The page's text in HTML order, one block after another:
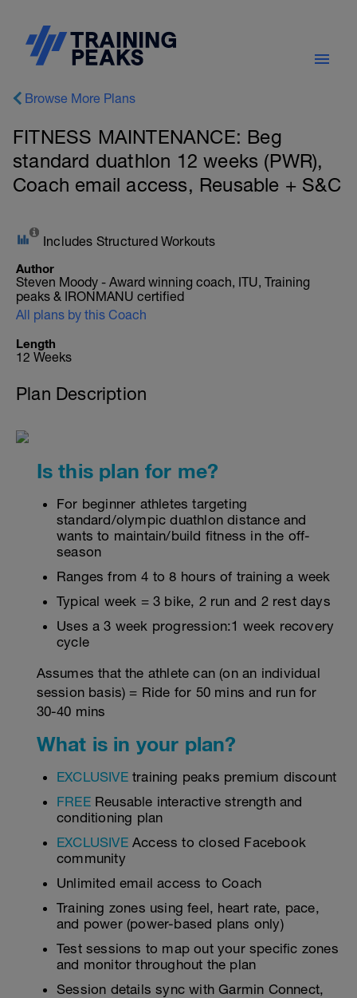
Browse More Plans
FITNESS MAINTENANCE: Beg
standard duathlon 12 weeks (PWR),
Coach email access, Reusable + S&C
Includes Structured Workouts
Author
Steven Moody - Award winning coach, ITU, Training
peaks & IRONMANU certified
All plans by this Coach
Length
12 Weeks
Plan Description
Is this plan for me?
For beginner athletes targeting
standard/olympic duathlon distance and
wants to maintain/build fitness in the off-
season
Ranges from 4 to 8 hours of training a week
Typical week = 3 bike, 2 run and 2 rest days
Uses a 3 week progression:1 week recovery
cycle
Assumes that the athlete can (on an individual
session basis) = Ride for 50 mins and run for
30-40 mins
What is in your plan?
EXCLUSIVEtraining peaks premium discount
FREE Reusable interactive strength and
conditioning plan
EXCLUSIVEAccess to closed Facebook
community
Unlimited email access to Coach
Training zones using feel, heart rate, pace,
and power (power-based plans only)
Test sessions to map out your specific zones
and monitor throughout the plan
Session details sync with Garmin Connect,